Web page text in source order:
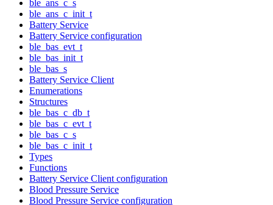
ble_ans_c_s
ble_ans_c_init_t
Battery Service
Battery Service configuration
ble_bas_evt_t
ble_bas_init_t
ble_bas_s
Battery Service Client
Enumerations
Structures
ble_bas_c_db_t
ble_bas_c_evt_t
ble_bas_c_s
ble_bas_c_init_t
Types
Functions
Battery Service Client configuration
Blood Pressure Service
Blood Pressure Service configuration